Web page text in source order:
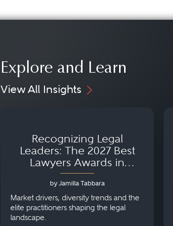
Explore and Learn
View All Insights
Recognizing Legal
Leaders: The 2027 Best
Lawyers Awards in
Australia, Japan and
Singapore
by Jamilla Tabbara
Market drivers, diversity trends and the
elite practitioners shaping the legal
landscape.